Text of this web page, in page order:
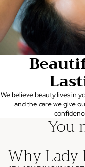
We believe beauty lives in
and the care we give
You
Why Lady